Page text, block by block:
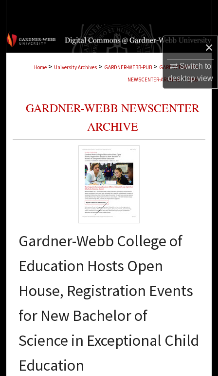
×
Switch to
desktopview
Browse Collections
Digital Commons Network™
Home > University Archives > GARDNER-WEBB-PUB > GARDNER-WEBB-
NEWSCENTER-ARCHIVE > 2966
GARDNER-WEBB NEWSCENTER
ARCHIVE
Gardner-Webb College of
Education Hosts Open
House, Registration Events
for New Bachelor of
Science in Exceptional Child
Education